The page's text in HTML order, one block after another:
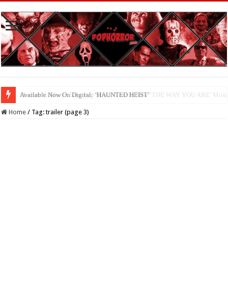
Available Now On Digital: ‘HAUNTED HEIST’
Home / Tag:trailer (page 3)